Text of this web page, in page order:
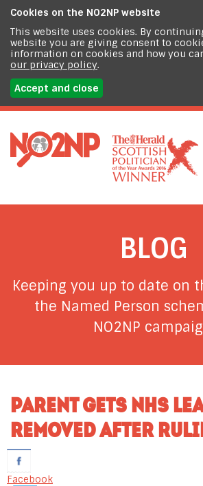
Cookies on the NO2NP website
This website uses cookies. By
website you are giving consent to
information on cookies and how you
our privacy policy.
Accept and close
BLOG
Keeping you up to date on
the Named Person
NO2NP
PARENT GETS NHS
REMOVED AFTER
Facebook